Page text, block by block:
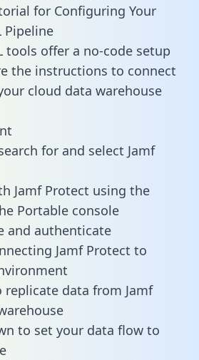
for Configuring Your
Pipeline
tools offer a no-code setup
the instructions to connect
cloud data warehouse
for and select Jamf
Jamf Protect using the
Portable console
and authenticate
Jamf Protect to
replicate data from Jamf
to set your data flow to